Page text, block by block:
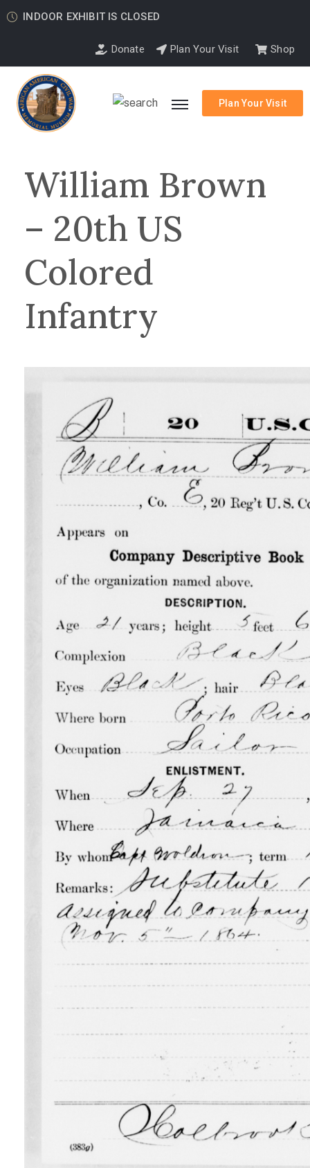
INDOOR EXHIBIT IS CLOSED
Donate Plan Your Visit Shop
Plan Your Visit
William Brown
– 20th US
Colored
Infantry